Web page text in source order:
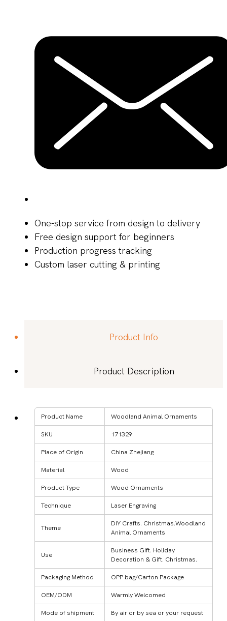
One-stop service from design to delivery
Free design support for beginners
Production progress tracking
Custom laser cutting & printing
Product Info
Product Description
Product Name Woodland Animal Ornaments
SKU 171329
Place of Origin China Zhejiang
Material Wood
Product Type Wood Ornaments
Technique Laser Engraving
Theme
DIY Crafts. Christmas.Woodland
Animal Ornaments
Use
Business Gift. Holiday
Decoration & Gift. Christmas.
Packaging Method OPP bag/Carton Package
OEM/ODM Warmly Welcomed
Mode of shipment By air or by sea or your request